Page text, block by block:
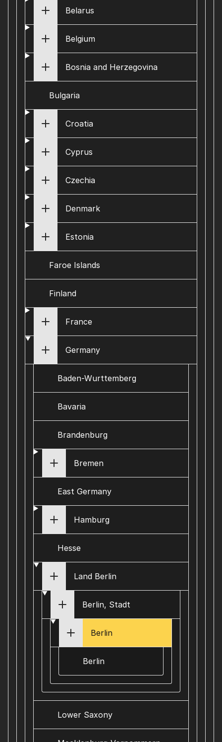
Belarus
Belgium
Bosnia and Herzegovina
Bulgaria
Croatia
Cyprus
Czechia
Denmark
Estonia
Faroe Islands
Finland
France
Germany
Baden-Wurttemberg
Bavaria
Brandenburg
Bremen
East Germany
Hamburg
Hesse
Land Berlin
Berlin, Stadt
Berlin
Berlin
Lower Saxony